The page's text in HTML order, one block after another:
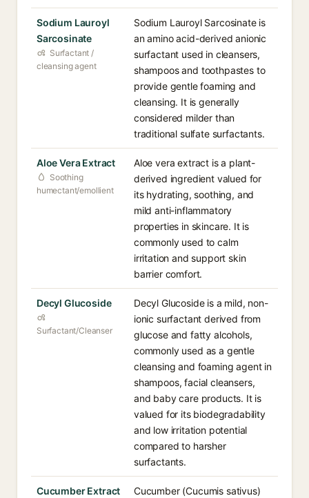
Sodium Lauroyl
Sarcosinate
Surfactant /
cleansing agent
Sodium Lauroyl Sarcosinate is
an amino acid-derived anionic
surfactant used in cleansers,
shampoos and toothpastes to
provide gentle foaming and
cleansing. It is generally
considered milder than
traditional sulfate surfactants.
Aloe Vera Extract
Soothing
humectant/emollient
Aloe vera extract is a plant-
derived ingredient valued for
its hydrating, soothing, and
mild anti-inflammatory
properties in skincare. It is
commonly used to calm
irritation and support skin
barrier comfort.
Decyl Glucoside
Surfactant/Cleanser
Decyl Glucoside is a mild, non-
ionic surfactant derived from
glucose and fatty alcohols,
commonly used as a gentle
cleansing and foaming agent in
shampoos, facial cleansers,
and baby care products. It is
valued for its biodegradability
and low irritation potential
compared to harsher
surfactants.
Cucumber Extract
Cucumber (Cucumis sativus)